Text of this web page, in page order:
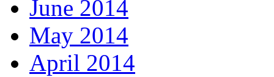
June 2014
May 2014
April 2014